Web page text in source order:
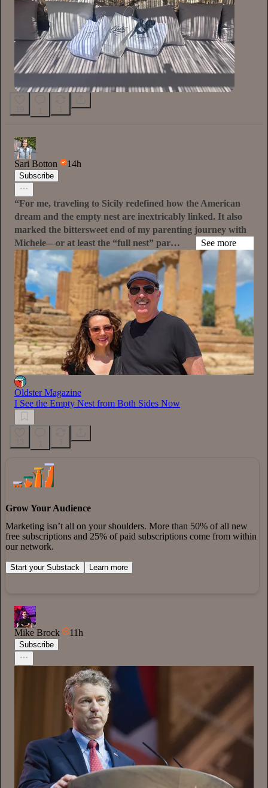
Sari Botton 14h
Subscribe
“For me, traveling to Sicily redefined how the American
dream and the empty nest are inextricably linked. It also
marked the bittersweet end of my parenting journey with
Michele—or at least the “full nest” par…
See more
Oldster Magazine
I See the Empty Nest from Both Sides Now
Grow Your Audience
Marketing isn’t all on your shoulders. More than 50% of all new
free subscriptions and 25% of paid subscriptions come from within
our network.
Start your Substack Learn more
Mike Brock 11h
Subscribe